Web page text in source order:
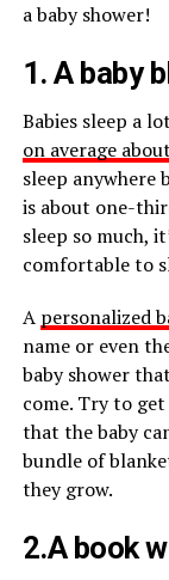
a baby shower!
1. A baby
Babies sleep a
on average
sleep anywhere
is about one-
sleep so much,
comfortable to
A personalized
name or even
baby shower
come. Try to
that the baby
bundle of
they grow.
2.A book